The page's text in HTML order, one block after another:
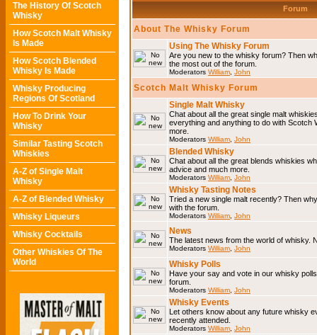
The History Of Scotch
Whisky
How Scotch Malt Whisky
Is Made
How Scotch Blended
Whisky Is Made
Whisky Producing
Regions Of Scotland
How To Drink Your
Whisky
Similar Tasting Scotch
Whiskies
A-Z of Single Malt
Whisky
A-Z of Blended Whisky
Whisky Liqueurs
Whisky Cocktails
Other Whiskies Of The
World
Forum
About The Whisky Forum
Using The Whisky Forum
Are you new to the whisky forum? Then
the most out of the forum.
Moderators William John
Scotch Malt Whisky Forum
Single Malt Whisky
Chat about all the great single malt
everything and anything to do with Scotch
more.
Moderators William John
Blended Whisky
Chat about all the great blends whiskies
advice and much more.
Moderators William John
Whisky Tasting Notes
Tried a new single malt recently? Then
with the forum.
Moderators William John
News
The latest news from the world of whisky.
Moderators William John
Whisky Polls
Have your say and vote in our whisky
forum.
Moderators William John
Whisky Events
Let others know about any future whisky
recently attended.
Moderators William John